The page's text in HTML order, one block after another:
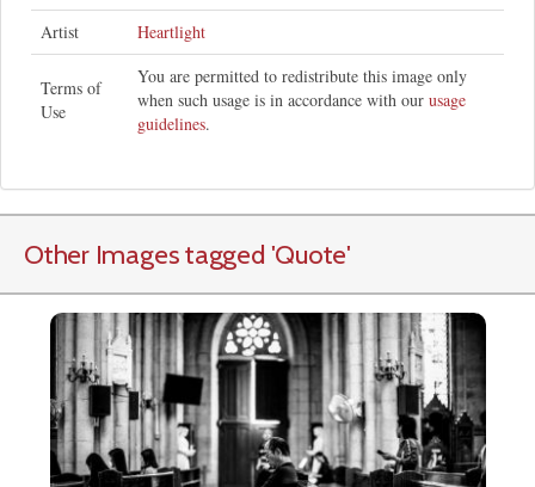
Artist
Heartlight
Terms of
Use
You are permitted to redistribute this image only
when such usage is in accordance with our usage
guidelines.
Other Images tagged 'Quote'